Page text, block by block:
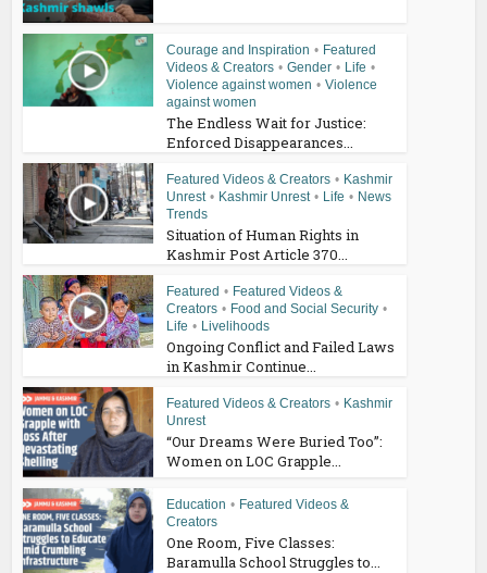
Courage and Inspiration • Featured
Videos & Creators • Gender • Life •
Violence against women • Violence
against women
The Endless Wait for Justice:
Enforced Disappearances...
Featured Videos & Creators • Kashmir
Unrest • Kashmir Unrest • Life • News
Trends
Situation of Human Rights in
Kashmir Post Article 370...
Featured • Featured Videos &
Creators • Food and Social Security •
Life • Livelihoods
Ongoing Conflict and Failed Laws
in Kashmir Continue...
Featured Videos & Creators • Kashmir
Unrest
“Our Dreams Were Buried Too”:
Women on LOC Grapple...
Education • Featured Videos &
Creators
One Room, Five Classes:
Baramulla School Struggles to...